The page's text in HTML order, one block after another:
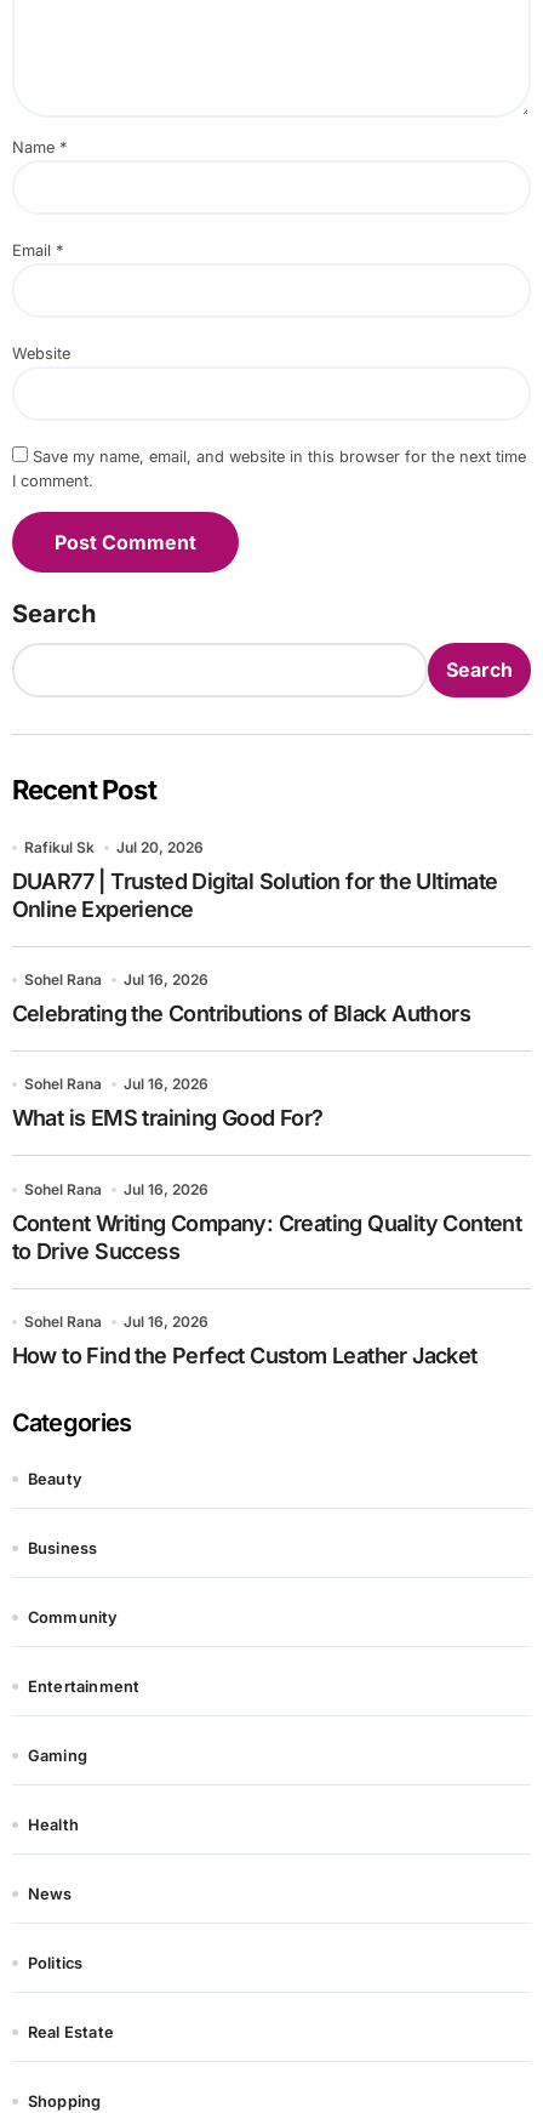
Name *
Email *
Website
Save my name, email, and website in this browser for the next time
I comment.
Search
Search
Recent Post
Rafikul Sk Jul 20, 2026
DUAR77 | Trusted Digital Solution for the Ultimate
Online Experience
Sohel Rana Jul 16, 2026
Celebrating the Contributions of Black Authors
Sohel Rana Jul 16, 2026
What is EMS training Good For?
Sohel Rana Jul 16, 2026
Content Writing Company: Creating Quality Content
to Drive Success
Sohel Rana Jul 16, 2026
How to Find the Perfect Custom Leather Jacket
Categories
Beauty
Business
Community
Entertainment
Gaming
Health
News
Politics
Real Estate
Shopping